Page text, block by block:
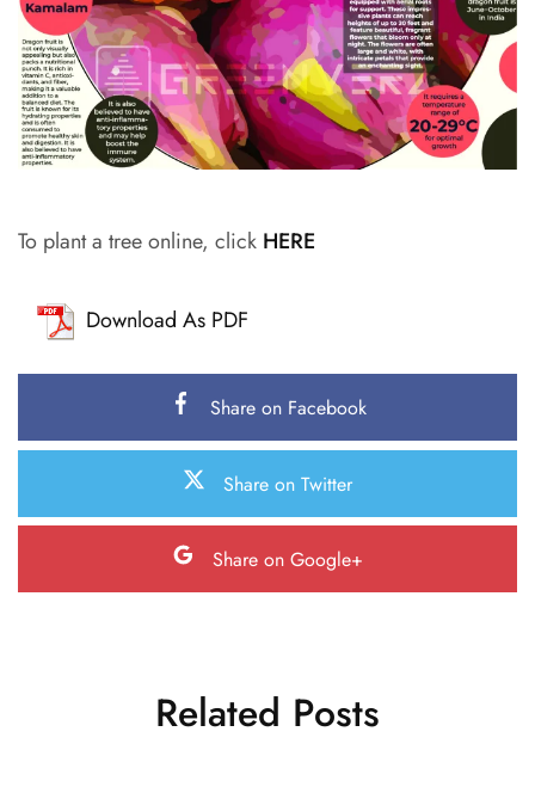
To plant a tree online, click HERE
Download As PDF
Share on Facebook
Share on Twitter
Share on Google+
Related Posts